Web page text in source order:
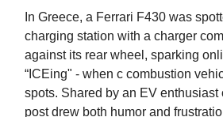
In Greece, a Ferrari F430 was
charging station with a charger
against its rear wheel, sparking
“ICEing" - when c combustion
spots. Shared by an EV enthusiast
post drew both humor and